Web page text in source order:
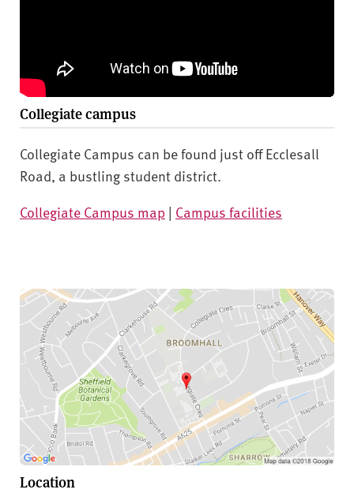
Collegiate campus
Collegiate Campus can be found just off Ecclesall
Road, a bustling student district.
Collegiate Campus map | Campus facilities
Location